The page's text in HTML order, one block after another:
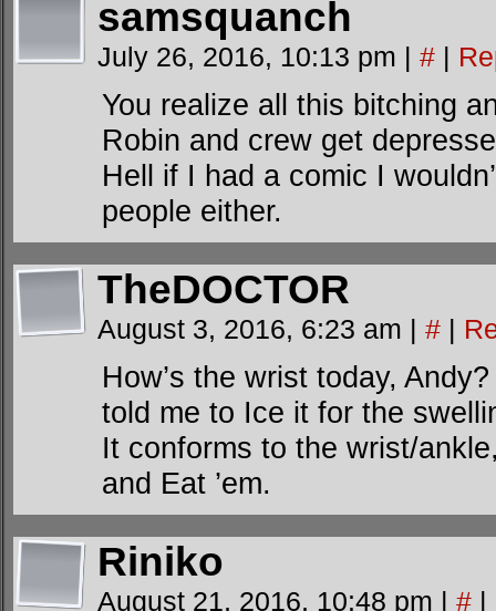
samsquanch
July 26, 2016, 10:13 pm | # |
You realize all this bitching
Robin and crew get
Hell if I had a comic I
people either.
TheDOCTOR
August 3, 2016, 6:23 am | # |
How’s the wrist today,
told me to Ice it for the
It conforms to the wrist/
and Eat ’em.
Riniko
August 21, 2016, 10:48 pm | # |